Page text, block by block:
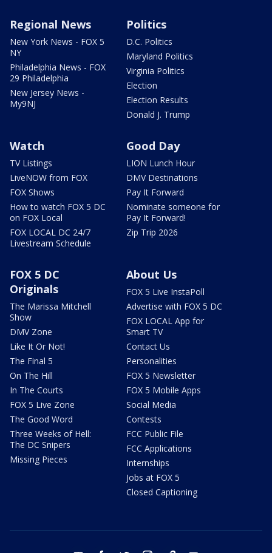
Regional News
New York News - FOX 5
NY
Philadelphia News - FOX
29 Philadelphia
New Jersey News -
My9NJ
Politics
D.C. Politics
Maryland Politics
Virginia Politics
Election
Election Results
Donald J. Trump
Watch
TV Listings
LiveNOW from FOX
FOX Shows
How to watch FOX 5 DC
on FOX Local
FOX LOCAL DC 24/7
Livestream Schedule
Good Day
LION Lunch Hour
DMV Destinations
Pay It Forward
Nominate someone for
Pay It Forward!
Zip Trip 2026
FOX 5 DC
Originals
The Marissa Mitchell
Show
DMV Zone
Like It Or Not!
The Final 5
On The Hill
In The Courts
FOX 5 Live Zone
The Good Word
Three Weeks of Hell:
The DC Snipers
Missing Pieces
About Us
FOX 5 Live InstaPoll
Advertise with FOX 5 DC
FOX LOCAL App for
Smart TV
Contact Us
Personalities
FOX 5 Newsletter
FOX 5 Mobile Apps
Social Media
Contests
FCC Public File
FCC Applications
Internships
Jobs at FOX 5
Closed Captioning